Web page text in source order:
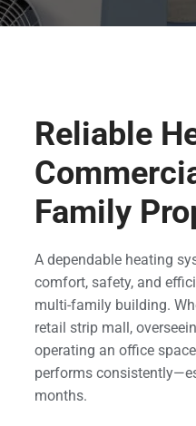
Reliable
Family
A dependable heating
comfort, safety, and
multi-family building.
retail strip mall,
operating an office
performs
months.